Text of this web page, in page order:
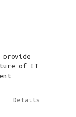
of IT
Details